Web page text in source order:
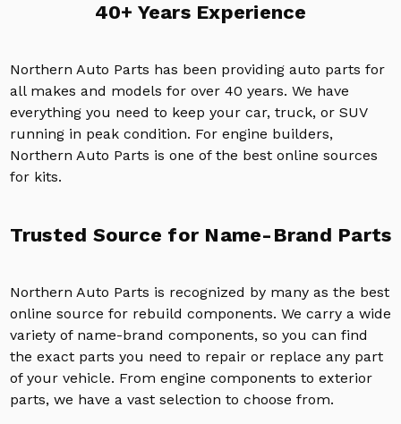
40+ Years Experience
Northern Auto Parts has been providing auto parts for
all makes and models for over 40 years. We have
everything you need to keep your car, truck, or SUV
running in peak condition. For engine builders,
Northern Auto Parts is one of the best online sources
for kits.
Trusted Source for Name-Brand Parts
Northern Auto Parts is recognized by many as the best
online source for rebuild components. We carry a wide
variety of name-brand components, so you can find
the exact parts you need to repair or replace any part
of your vehicle. From engine components to exterior
parts, we have a vast selection to choose from.